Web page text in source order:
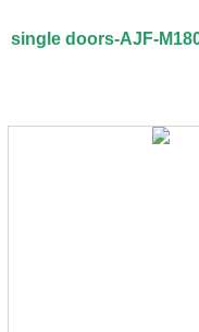
single doors-AJF-